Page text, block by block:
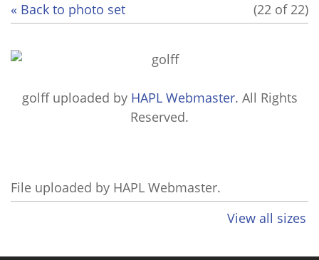
« Back to photo set (22 of 22)
golffuploaded by HAPL Webmaster. All Rights
Reserved.
File uploaded by HAPL Webmaster.
View all sizes